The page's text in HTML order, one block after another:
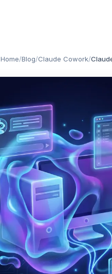
Home/Blog/Claude Cowork/